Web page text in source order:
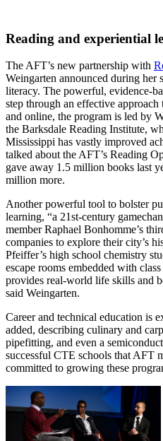
Reading and experiential
The AFT’s new partnership with
Weingarten announced during her
literacy. The powerful, evidence-
step through an effective approach
and online, the program is led by
the Barksdale Reading Institute,
Mississippi has vastly improved
talked about the AFT’s Reading
gave away 1.5 million books last
million more.
Another powerful tool to bolster
learning, “a 21st-century
member Raphael Bonhomme’s
companies to explore their city’s
Pfeiffer’s high school chemistry
escape rooms embedded with
provides real-world life skills and
said Weingarten.
Career and technical education is
added, describing culinary and
pipefitting, and even a
successful CTE schools that AFT
committed to growing these